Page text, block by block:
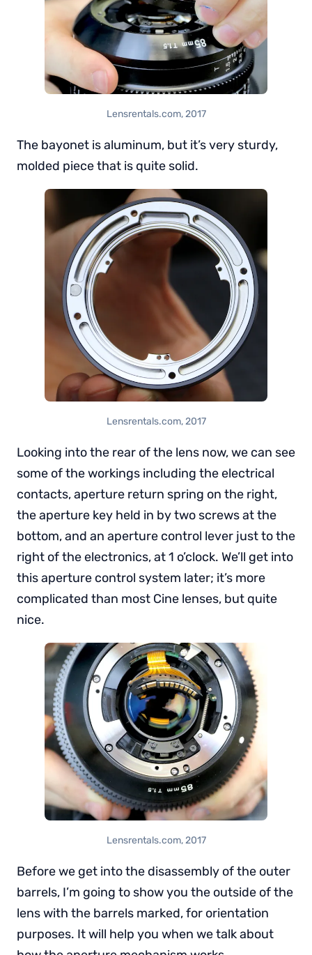
Lensrentals.com, 2017
The bayonet is aluminum, but it’s very sturdy,
molded piece that is quite solid.
Lensrentals.com, 2017
Looking into the rear of the lens now, we can see
some of the workings including the electrical
contacts, aperture return spring on the right,
the aperture key held in by two screws at the
bottom, and an aperture control lever just to the
right of the electronics, at 1 o’clock. We’ll get into
this aperture control system later; it’s more
complicated than most Cine lenses, but quite
nice.
Lensrentals.com, 2017
Before we get into the disassembly of the outer
barrels, I’m going to show you the outside of the
lens with the barrels marked, for orientation
purposes. It will help you when we talk about